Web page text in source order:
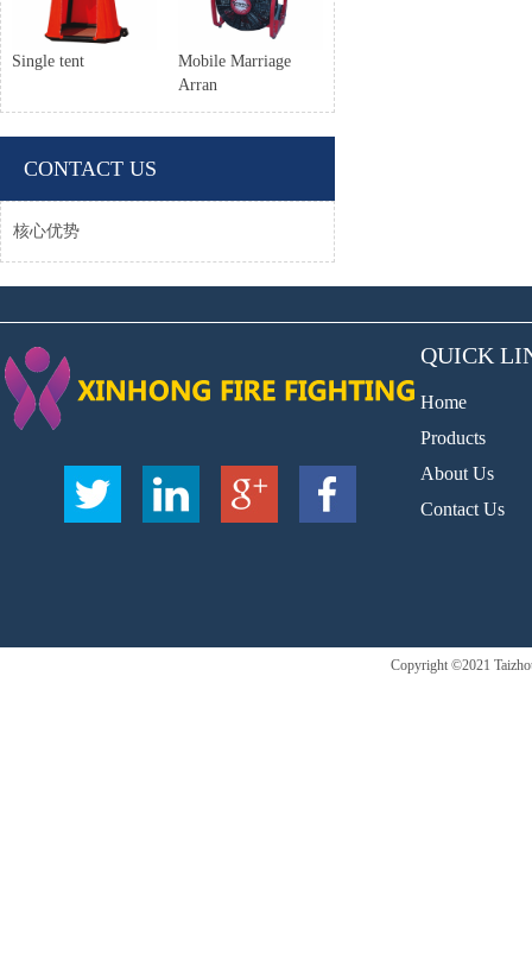
Single tent
Mobile Marriage
Arran
CONTACT US
核心优势
QUICK
Home
Products
About Us
Contact Us
Copyright ©2021